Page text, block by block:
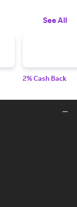
See All
2% Cash Back